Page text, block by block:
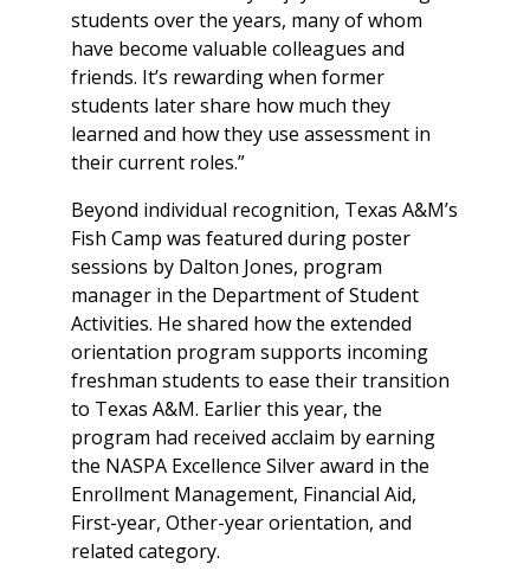
students over the years, many of whom
have become valuable colleagues and
friends. It’s rewarding when former
students later share how much they
learned and how they use assessment in
their current roles.”
Beyond individual recognition, Texas A&M’s
Fish Camp was featured during poster
sessions by Dalton Jones, program
manager in the Department of Student
Activities. He shared how the extended
orientation program supports incoming
freshman students to ease their transition
to Texas A&M. Earlier this year, the
program had received acclaim by earning
the NASPA Excellence Silver award in the
Enrollment Management, Financial Aid,
First-year, Other-year orientation, and
related category.